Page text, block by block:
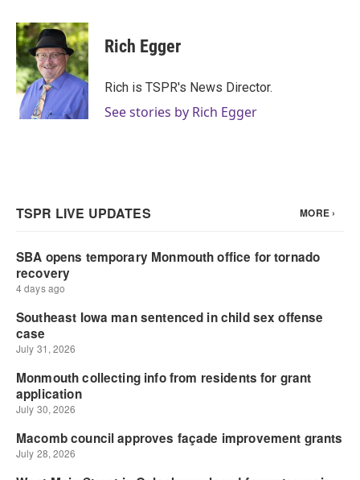
c
e
b
o
o
k
i
t
t
e
r
n
k
e
d
I
n
Rich Egger
Rich is TSPR's News Director.
See stories by Rich Egger